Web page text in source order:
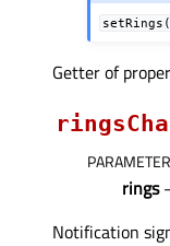
Getter of
rings
Notification